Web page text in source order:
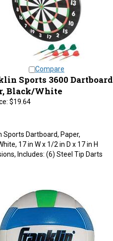
Sports 3600 Dartboard,
Black/White
$19.64
17 in W x 1/2 in D x 17 in H
Includes: (6) Steel Tip Darts